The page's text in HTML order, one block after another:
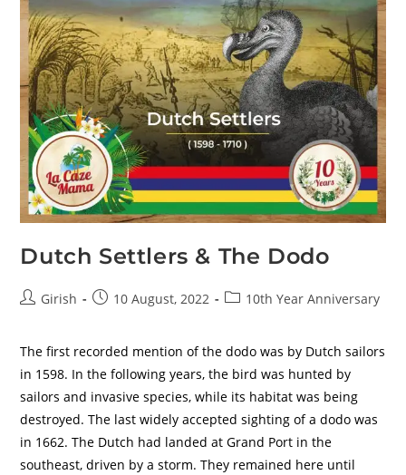
Dutch Settlers & The Dodo
Girish 10 August, 2022 10th Year Anniversary
The first recorded mention of the dodo was by Dutch sailors
in 1598. In the following years, the bird was hunted by
sailors and invasive species, while its habitat was being
destroyed. The last widely accepted sighting of a dodo was
in 1662. The Dutch had landed at Grand Port in the
southeast, driven by a storm. They remained here until